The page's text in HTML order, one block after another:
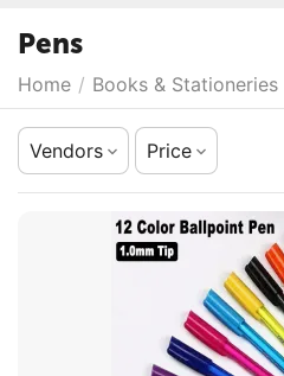
Pens
Home / Books & Stationeries
Vendors Price